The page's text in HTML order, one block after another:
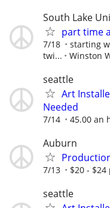
South Lake
part time
7/18
starting
twi...
Winston
seattle
Art
Needed
7/14 45.00 an
Auburn
7/13 $20 -
seattle